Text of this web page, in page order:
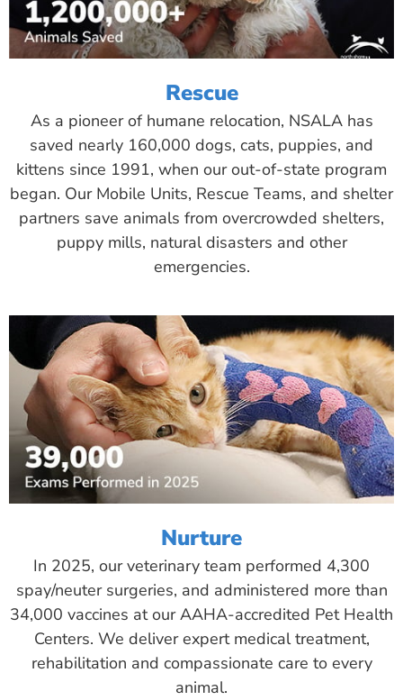
Rescue
As a pioneer of humane relocation, NSALA has
saved nearly 160,000 dogs, cats, puppies, and
kittens since 1991, when our out-of-state program
began. Our Mobile Units, Rescue Teams, and shelter
partners save animals from overcrowded shelters,
puppy mills, natural disasters and other
emergencies.
Nurture
In 2025, our veterinary team performed 4,300
spay/neuter surgeries, and administered more than
34,000 vaccines at our AAHA-accredited Pet Health
Centers. We deliver expert medical treatment,
rehabilitation and compassionate care to every
animal.